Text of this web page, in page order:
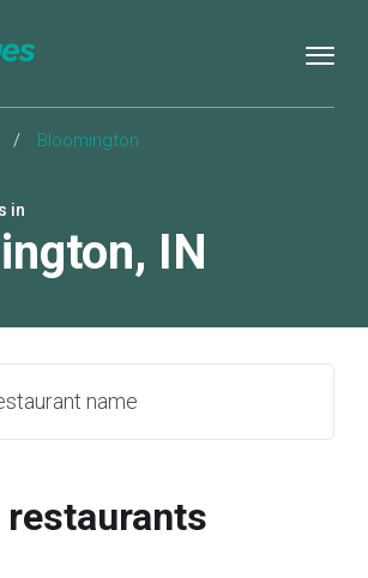
/ Bloomington
in
, IN
name
restaurants